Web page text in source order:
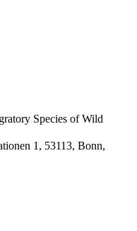
Species of Wild
1, 53113, Bonn,